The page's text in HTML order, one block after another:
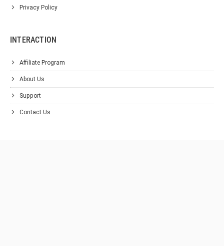
Privacy Policy
INTERACTION
Affiliate Program
About Us
Support
Contact Us